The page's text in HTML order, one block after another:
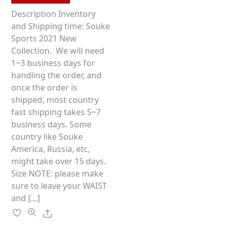
o
u
t
f
has
multiple
The
options
may
chosen
on
the
product
page
Description Inventory
and Shipping time: Souke
Sports 2021 New
Collection. We will need
1~3 business days for
handling the order, and
once the order is
shipped, most country
fast shipping takes 5~7
business days. Some
country like Souke
America, Russia, etc,
might take over 15 days.
Size NOTE: please make
sure to leave your WAIST
and […]
Share